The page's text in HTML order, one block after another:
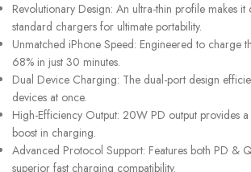
Revolutionary Design: An ultra-thin profile makes it
standard chargers for ultimate portability.
Unmatched iPhone Speed: Engineered to charge
68% in just 30 minutes.
Dual Device Charging: The dual-port design
devices at once.
High-Efficiency Output: 20W PD output provides
boost in charging.
Advanced Protocol Support: Features both PD &
superior fast charging compatibility.